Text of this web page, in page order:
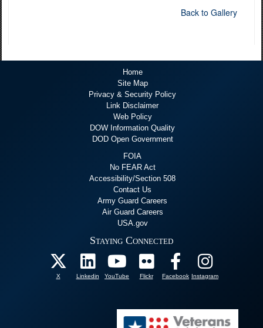
Back to Gallery
Home
Site Map
Privacy & Security Policy
Link Disclaimer
Web Policy
DOW Information Quality
DOD Open Government
FOIA
No FEAR Act
Accessibility/Section 508
Contact Us
Army Guard Careers
Air Guard Careers
USA.gov
Staying Connected
X Linkedin YouTube Flickr Facebook Instagram